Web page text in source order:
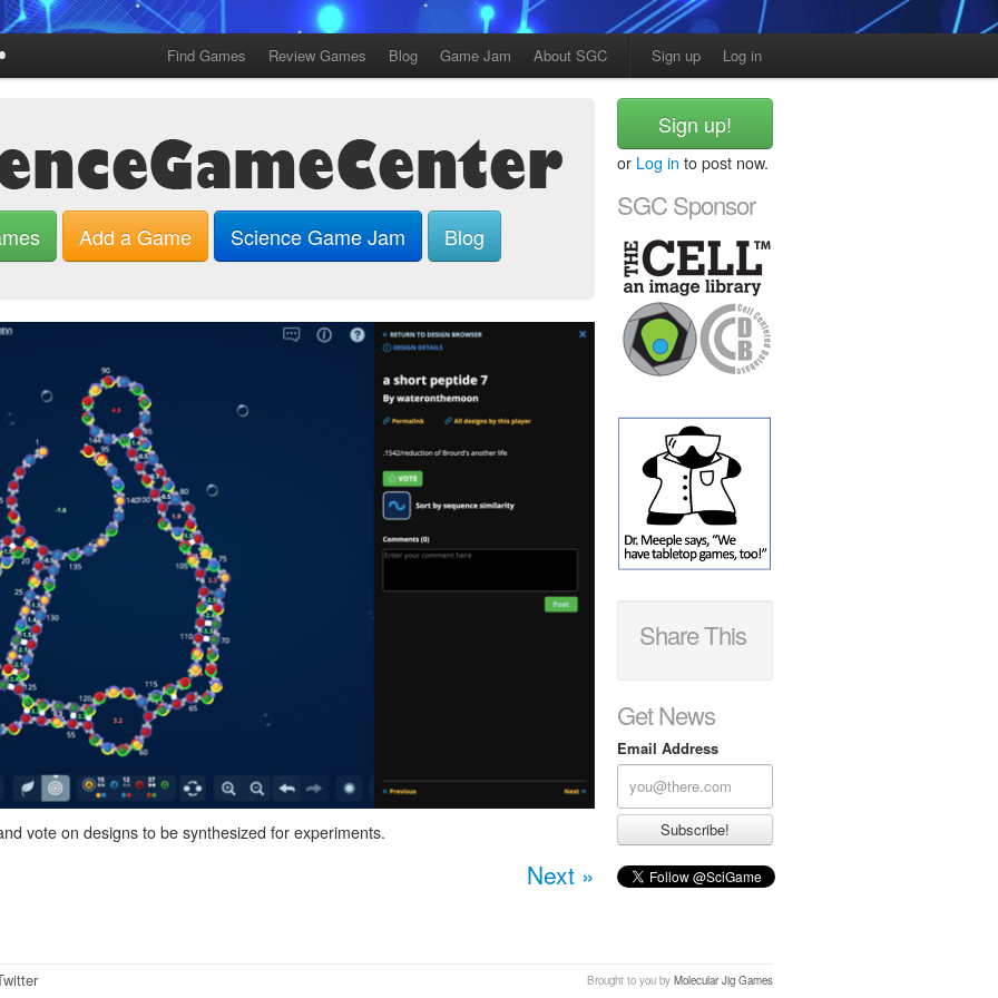
Find Games Review Games Blog Game Jam About SGC Sign up Log in
Add a Game Science Game Jam Blog
vote on designs to be synthesized for experiments.
Next »
Sign up!
or Log in to post now.
SGC Sponsor
Share This
Get News
Email Address
Brought to you by Molecular Jig Games